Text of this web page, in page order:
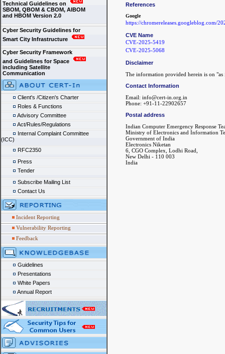
Technical Guidelines on
SBOM, QBOM & CBOM, AIBOM
and HBOM Version 2.0
Cyber Security Guidelines for
Smart City Infrastructure
Cyber Security Framework
and Guidelines for Space
including Satellite
Communication
Client's /Citizen's Charter
Roles & Functions
Advisory Committee
Act/Rules/Regulations
Internal Complaint Committee
(ICC)
RFC2350
Press
Tender
Subscribe Mailing List
Contact Us
Incident Reporting
Vulnerability Reporting
Feedback
Guidelines
Presentations
White Papers
Annual Report
References
Google
https://chromereleases.googleblog.com/
CVE Name
CVE-2025-5419
CVE-2025-5068
Disclaimer
The information provided herein is on
Contact Information
Email: info@cert-in.org.in
Phone: +91-11-22902657
Postal address
Indian Computer Emergency Response
Ministry of Electronics and Information
Government of India
Electronics Niketan
6, CGO Complex, Lodhi Road,
New Delhi - 110 003
India